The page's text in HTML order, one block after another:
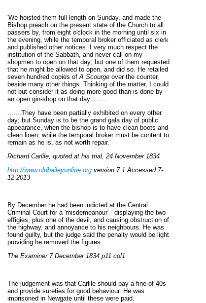
'We hoisted them full length on Sunday, and made the
Bishop preach on the present state of the Church to all
passers by, from eight o'clock in the morning until six in
the evening, while the temporal broker officiated as clerk
and published other notices. I very much respect the
institution of the Sabbath, and never call on my
shopmen to open on that day; but one of them requested
that he might be allowed to open, and did so. He retailed
seven hundred copies ofA Scourge over the counter,
beside many other things. Thinking of the matter, I could
not but consider it as doing more good than is done by
an open gin-shop on that day.........
.......They have been partially exhibited on every other
day; but Sunday is to be the grand gala day of public
appearance, when the bishop is to have clean boots and
clean linen; while the temporal broker must be content to
remain as he is, as not worth repair.'
Richard Carlile, quoted at his trial, 24 November 1834
http://www.oldbaileyonline.org version 7.1 Accessed 7-
12-2013
By December he had been indicted at the Central
Criminal Court for a 'misdemeanour' - displaying the two
effigies, plus one of the devil, and causing obstruction of
the highway, and annoyance to his neighbours. He was
found guilty, but the judge said the penalty would be light
providing he removed the figures.
The Examiner 7 December 1834 p11 col1
The judgement was that Carlile should pay a fine of 40s
and provide sureties for good behaviour. He was
imprisoned in Newgate until these were paid.